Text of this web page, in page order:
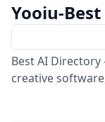
Yooiu-
Best AI
creative